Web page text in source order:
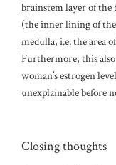
brainstem layer of
(the inner lining of
medulla, i.e. the area
Furthermore, this
woman’s estrogen
unexplainable before
Closing thoughts